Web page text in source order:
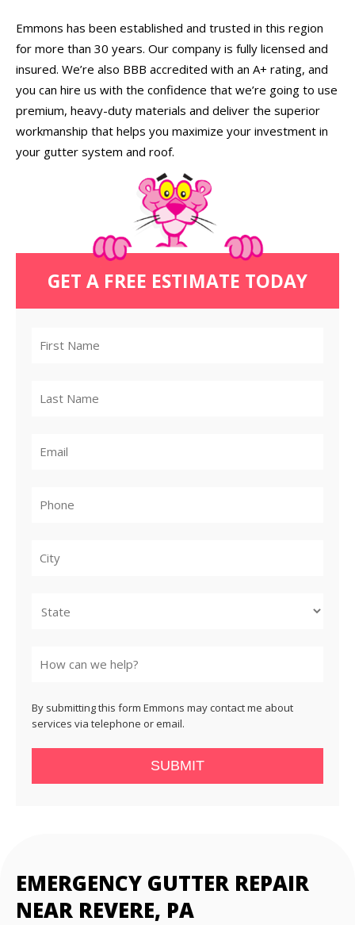
Emmons has been established and trusted in this region
for more than 30 years. Our company is fully licensed and
insured. We’re also BBB accredited with an A+ rating, and
you can hire us with the confidence that we’re going to use
premium, heavy-duty materials and deliver the superior
workmanship that helps you maximize your investment in
your gutter system and roof.
GET A FREE ESTIMATE TODAY
By submitting this form Emmons may contact me about
services via telephone or email.
SUBMIT
EMERGENCY GUTTER REPAIR
NEAR REVERE, PA